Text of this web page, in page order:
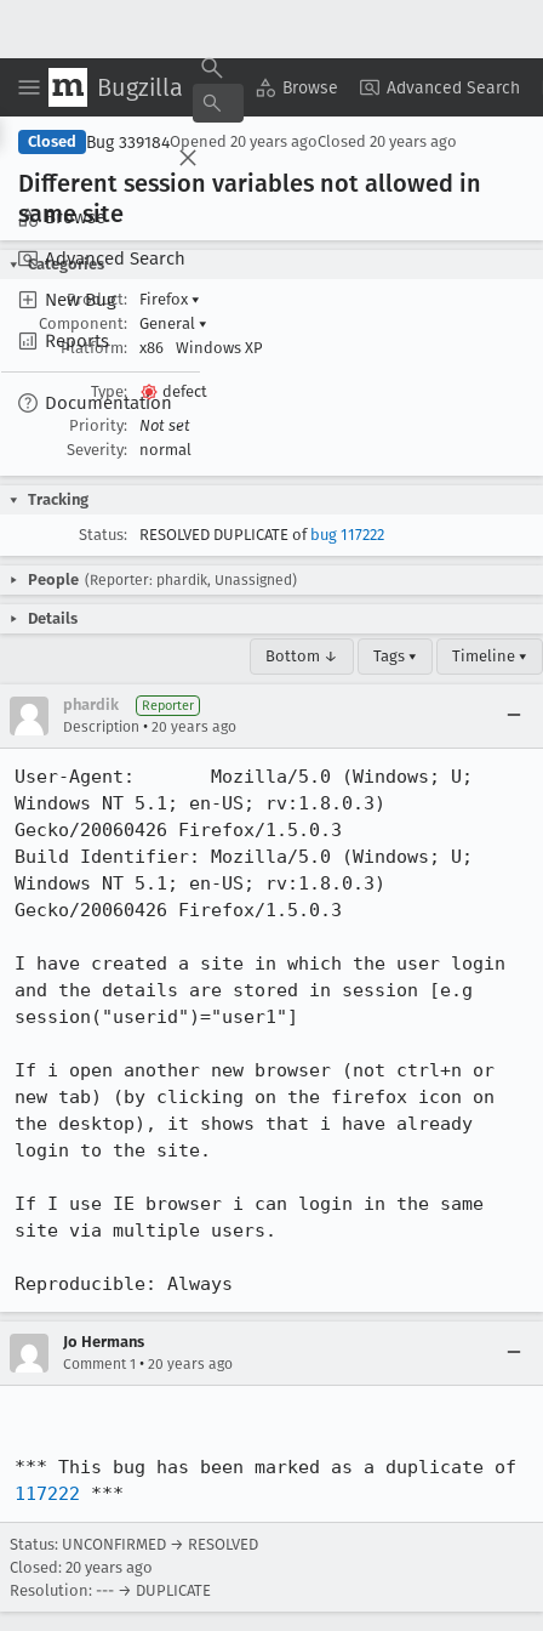
Bugzilla Browse Advanced Search
Browse
Advanced Search
New Bug
Reports
Documentation
Copy Summary ▾ View ▾
Closed Bug 339184Opened 20 years agoClosed 20 years ago
Different session variables not allowed in
same site
Categories
Product:
Firefox ▾
Component:
General ▾
Platform:
x86 Windows XP
Type:
defect
Priority:
Not set
Severity:
normal
Tracking
Status:
RESOLVED DUPLICATE of bug 117222
People (Reporter: phardik, Unassigned)
Details
Bottom ↓ Tags ▾ Timeline ▾
phardik Reporter
Description • 20 years ago
User-Agent:       Mozilla/5.0 (Windows; U;
Windows NT 5.1; en-US; rv:1.8.0.3)
Gecko/20060426 Firefox/1.5.0.3
Build Identifier: Mozilla/5.0 (Windows; U;
Windows NT 5.1; en-US; rv:1.8.0.3)
Gecko/20060426 Firefox/1.5.0.3
I have created a site in which the user login
and the details are stored in session [e.g
session("userid")="user1"]
If i open another new browser (not ctrl+n or
new tab) (by clicking on the firefox icon on
the desktop), it shows that i have already
login to the site.
If I use IE browser i can login in the same
site via multiple users.
Reproducible: Always
Jo Hermans
Comment 1 • 20 years ago
117222 ***
Status: UNCONFIRMED → RESOLVED
Closed: 20 years ago
Resolution: --- → DUPLICATE